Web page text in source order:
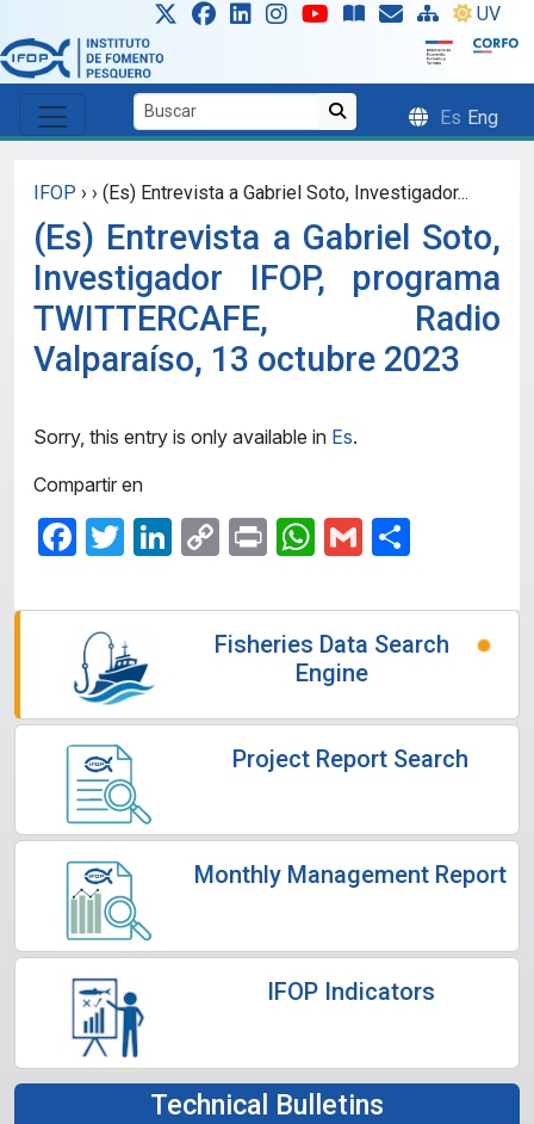
Skip to main content UV
Es Eng
IFOP › › (Es) Entrevista a Gabriel Soto, Investigador...
(Es) Entrevista a Gabriel Soto,
Investigador IFOP, programa
TWITTERCAFE, Radio
Valparaíso, 13 octubre 2023
Sorry, this entry is only available in Es.
Compartir en
Facebook
Twitter
LinkedIn
CopyPrintWhatsApp
Gmail
Fisheries Data Search
Engine
Project Report Search
Monthly Management Report
IFOP Indicators
Technical Bulletins